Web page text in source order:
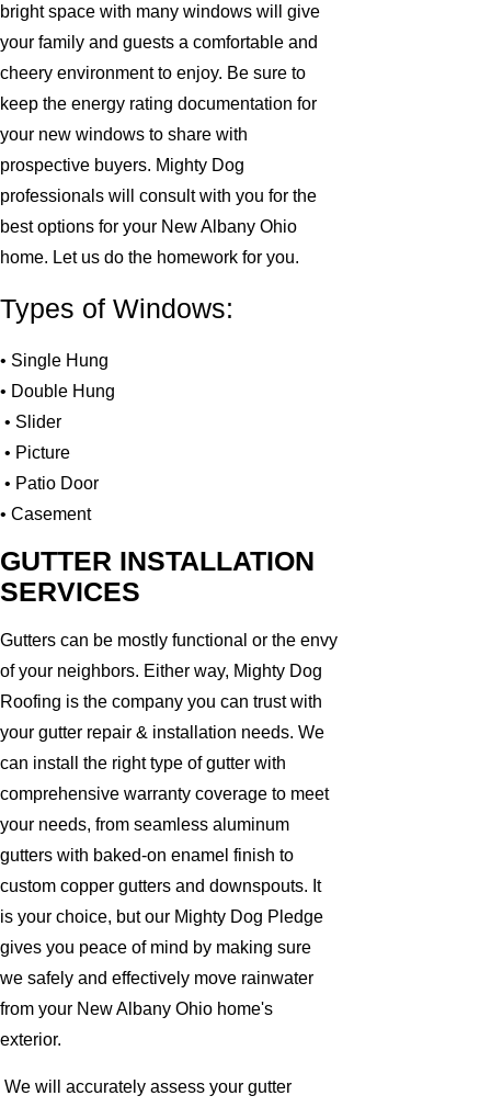
bright space with many windows will give
your family and guests a comfortable and
cheery environment to enjoy. Be sure to
keep the energy rating documentation for
your new windows to share with
prospective buyers. Mighty Dog
professionals will consult with you for the
best options for your New Albany Ohio
home. Let us do the homework for you.
Types of Windows:
• Single Hung
• Double Hung
• Slider
• Picture
• Patio Door
• Casement
GUTTER INSTALLATION
SERVICES
Gutters can be mostly functional or the envy
of your neighbors. Either way, Mighty Dog
Roofing is the company you can trust with
your gutter repair & installation needs. We
can install the right type of gutter with
comprehensive warranty coverage to meet
your needs, from seamless aluminum
gutters with baked-on enamel finish to
custom copper gutters and downspouts. It
is your choice, but our Mighty Dog Pledge
gives you peace of mind by making sure
we safely and effectively move rainwater
from your New Albany Ohio home's
exterior.
We will accurately assess your gutter